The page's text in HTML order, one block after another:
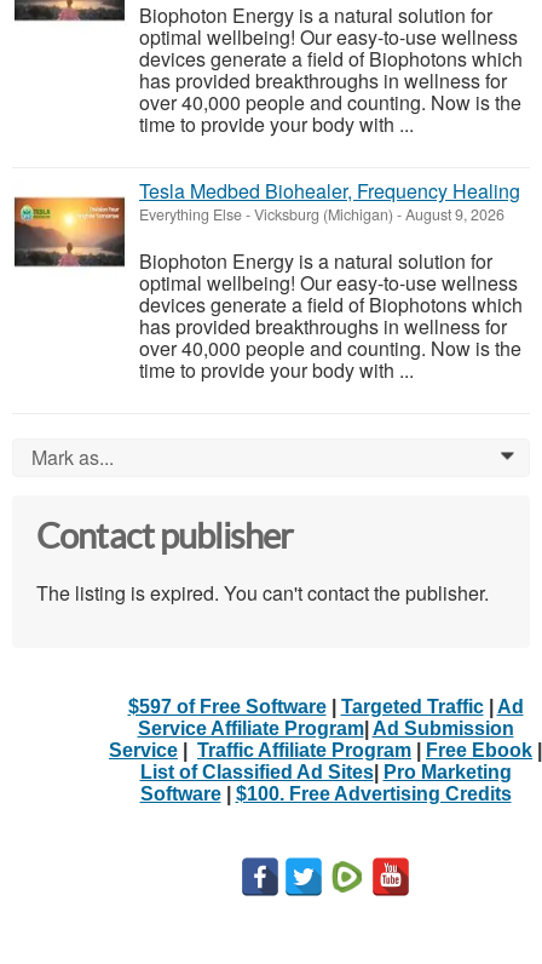
Biophoton Energy is a natural solution for
optimal wellbeing! Our easy-to-use wellness
devices generate a field of Biophotons which
has provided breakthroughs in wellness for
over 40,000 people and counting. Now is the
time to provide your body with ...
Tesla Medbed Biohealer, Frequency Healing
Everything Else-Vicksburg (Michigan) -August 9, 2026
Biophoton Energy is a natural solution for
optimal wellbeing! Our easy-to-use wellness
devices generate a field of Biophotons which
has provided breakthroughs in wellness for
over 40,000 people and counting. Now is the
time to provide your body with ...
Mark as... 0
Contact publisher
The listing is expired. You can't contact the publisher.
$597 of Free Software| Targeted Traffic| Ad
Service Affiliate Program| Ad Submission
Service
Traffic Affiliate Program Free Ebook
List of Classified Ad Sites|
Pro Marketing
Software| $100. Free Advertising Credits